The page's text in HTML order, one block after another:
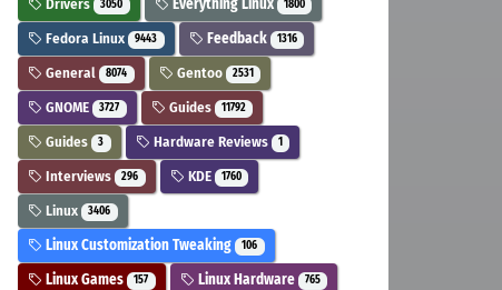
Drivers 3050 Everything Linux 1800
Fedora Linux 9443 Feedback 1316
General 8074 Gentoo 2531
GNOME 3727 Guides 11792
Guides 3 Hardware Reviews 1
Interviews 296 KDE 1760
Linux 3406
Linux Customization Tweaking 106
Linux Games 157 Linux Hardware 765